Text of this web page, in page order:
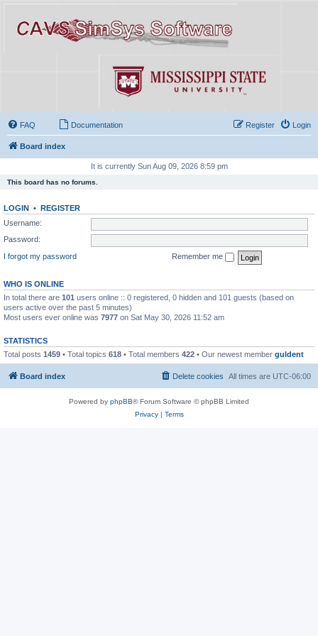
FAQ Documentation Login
Register
Board index
It is currently Sun Aug 09, 2026 8:59 pm
This board has no forums.
LOGIN • REGISTER
Username:
Password:
I forgot my password
Remember me
WHO IS ONLINE
In total there are 101 users online :: 0 registered, 0 hidden and 101 guests (based on
users active over the past 5 minutes)
Most users ever online was 7977 on Sat May 30, 2026 11:52 am
STATISTICS
Total posts 1459 • Total topics 618 • Total members 422 • Our newest member guldent
Board index All times are UTC-06:00
Delete cookies
Powered by phpBB® Forum Software © phpBB Limited
Privacy| Terms